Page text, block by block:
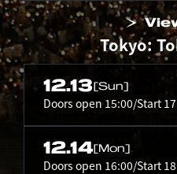
Tokyo:
12.13[Sun]
Doors open 15:00/Start
12.14[Mon]
Doors open 16:00/Start